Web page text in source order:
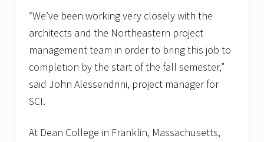
d
o
r
d
a
n
H
i
“We’ve been working very closely with the
architects and the Northeastern project
management team in order to bring this job to
completion by the start of the fall semester,”
said John Alessendrini, project manager for
SCI.
At Dean College in Franklin, Massachusetts,